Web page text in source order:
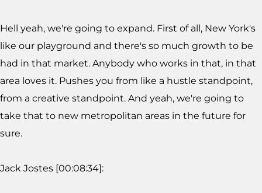
Hell yeah, we're going to expand. First of all, New York's
like our playground and there's so much growth to be
had in that market. Anybody who works in that, in that
area loves it. Pushes you from like a hustle standpoint,
from a creative standpoint. And yeah, we're going to
take that to new metropolitan areas in the future for
sure.
Jack Jostes [00:08:34]: